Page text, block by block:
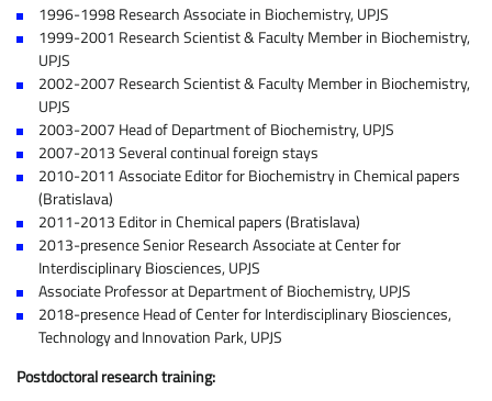
1996-1998 Research Associate in Biochemistry, UPJS
1999-2001 Research Scientist & Faculty Member in Biochemistry,
UPJS
2002-2007 Research Scientist & Faculty Member in Biochemistry,
UPJS
2003-2007 Head of Department of Biochemistry, UPJS
2007-2013 Several continual foreign stays
2010-2011 Associate Editor for Biochemistry in Chemical papers
(Bratislava)
2011-2013 Editor in Chemical papers (Bratislava)
2013-presence Senior Research Associate at Center for
Interdisciplinary Biosciences, UPJS
Associate Professor at Department of Biochemistry, UPJS
2018-presence Head of Center for Interdisciplinary Biosciences,
Technology and Innovation Park, UPJS
Postdoctoral research training: